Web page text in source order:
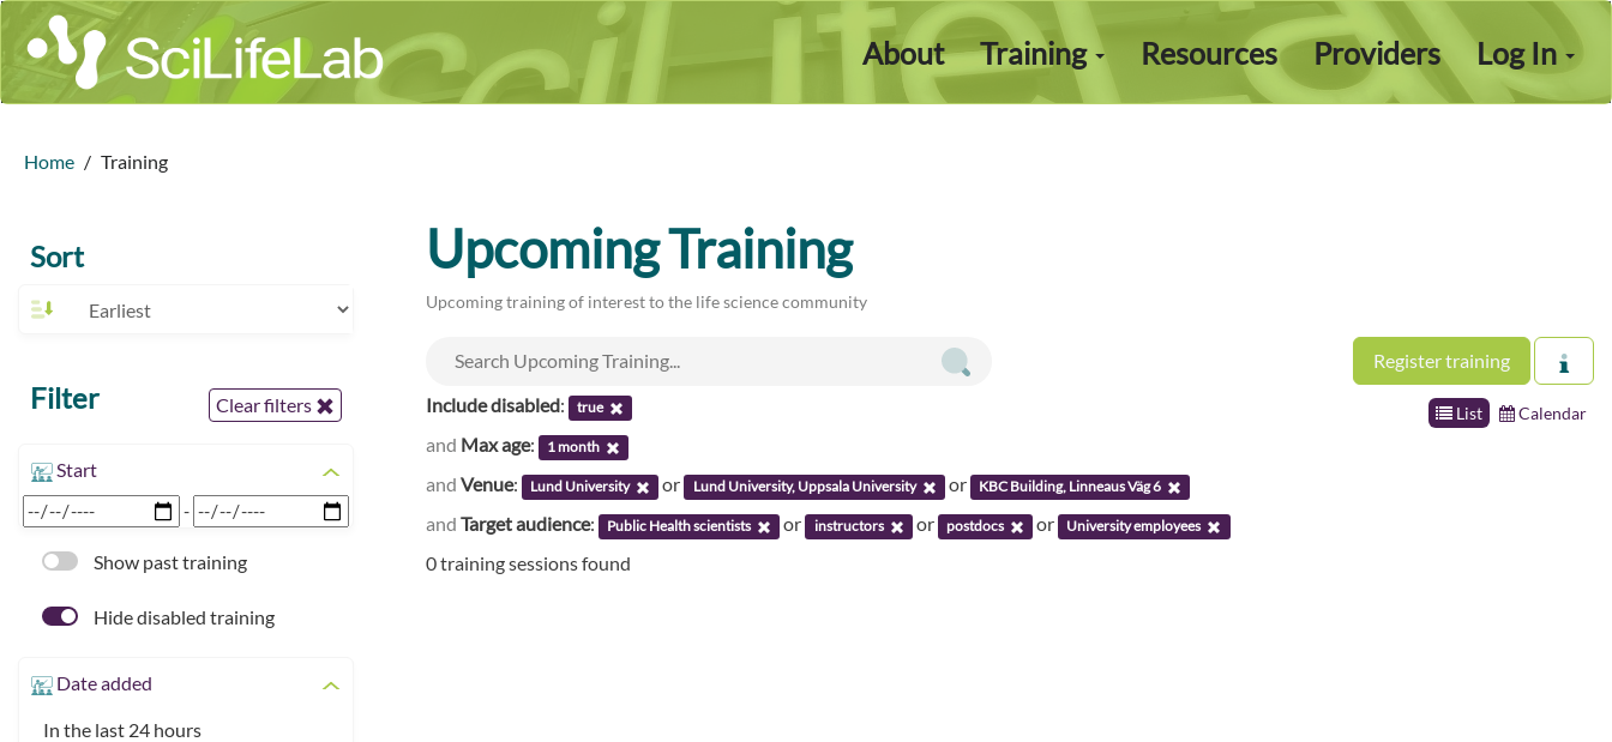
Log In
About Training Resources Providers
Home Training
Sort
Filter Clear filters
Start
-
Show past training
Hide disabled training
Date added
In the last 24 hours
Upcoming Training
Upcoming training of interest to the life science community
Register training
List Calendar
Include disabled: true
and Max age: 1 month
and Venue: Lund University or Lund University, Uppsala University or KBC Building, Linneaus Väg 6
and Target audience: Public Health scientists or instructors or postdocs or University employees
0 training sessions found